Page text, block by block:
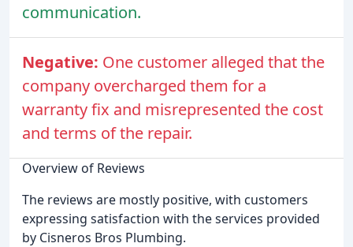
communication.
Negative: One customer alleged that the
company overcharged them for a
warranty fix and misrepresented the cost
and terms of the repair.
Overview of Reviews
The reviews are mostly positive, with customers
expressing satisfaction with the services provided
by Cisneros Bros Plumbing.